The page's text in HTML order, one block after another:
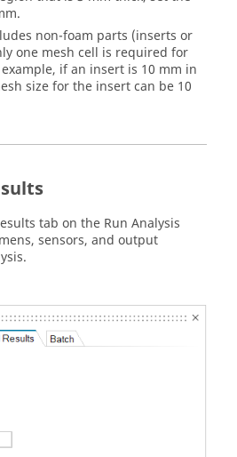
non-foam parts (inserts or
one mesh cell is required for
if an insert is 10 mm in
size for the insert can be 10
tab on the Run Analysis
sensors, and output